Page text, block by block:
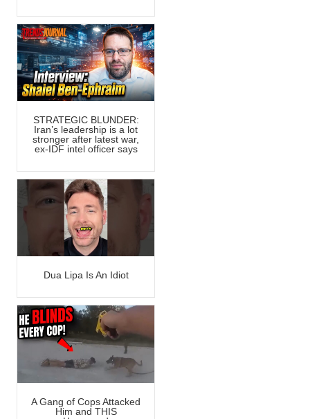
STRATEGIC BLUNDER:
Iran’s leadership is a lot
stronger after latest war,
ex-IDF intel officer says
Dua Lipa Is An Idiot
A Gang of Cops Attacked
Him and THIS